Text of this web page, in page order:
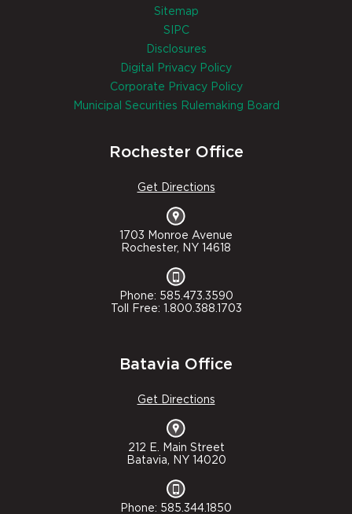
Sitemap
SIPC
Disclosures
Digital Privacy Policy
Corporate Privacy Policy
Municipal Securities Rulemaking Board
Rochester Office
Get Directions
1703 Monroe Avenue
Rochester, NY 14618
Phone: 585.473.3590
Toll Free: 1.800.388.1703
Batavia Office
Get Directions
212 E. Main Street
Batavia, NY 14020
Phone: 585.344.1850